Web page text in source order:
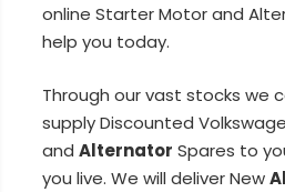
online Starter Motor and
help you today.
Through our vast stocks we
supply Discounted
and Alternator Spares to
you live. We will deliver New